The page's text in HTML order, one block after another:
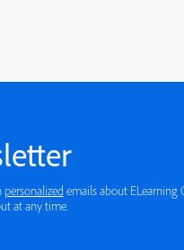
personalized
for more details or to opt-out at any time.